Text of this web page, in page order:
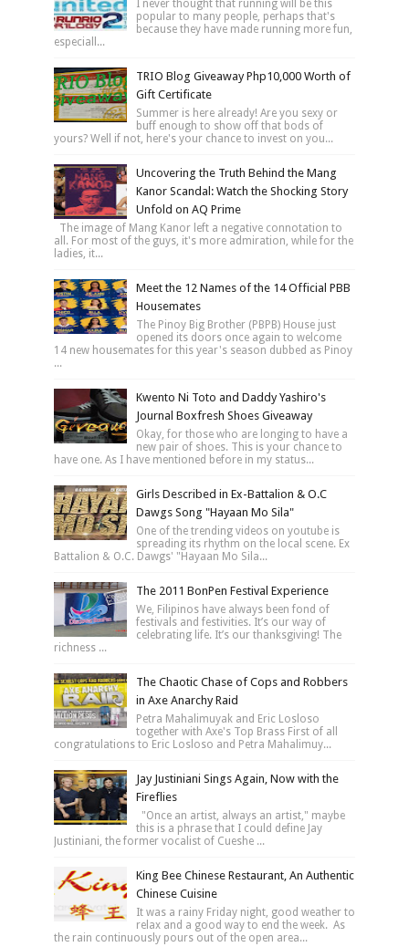
I never thought that running will be this
popular to many people, perhaps that's
because they have made running more fun,
especiall...
TRIO Blog Giveaway Php10,000 Worth of
Gift Certificate
Summer is here already! Are you sexy or
buff enough to show off that bods of
yours? Well if not, here's your chance to invest on you...
Uncovering the Truth Behind the Mang
Kanor Scandal: Watch the Shocking Story
Unfold on AQ Prime
The image of Mang Kanor left a negative connotation to
all. For most of the guys, it's more admiration, while for the
ladies, it...
Meet the 12 Names of the 14 Official PBB
Housemates
The Pinoy Big Brother (PBPB) House just
opened its doors once again to welcome
14 new housemates for this year's season dubbed as Pinoy
...
Kwento Ni Toto and Daddy Yashiro's
Journal Boxfresh Shoes Giveaway
Okay, for those who are longing to have a
new pair of shoes. This is your chance to
have one. As I have mentioned before in my status...
Girls Described in Ex-Battalion & O.C
Dawgs Song "Hayaan Mo Sila"
One of the trending videos on youtube is
spreading its rhythm on the local scene. Ex
Battalion & O.C. Dawgs' "Hayaan Mo Sila...
The 2011 BonPen Festival Experience
We, Filipinos have always been fond of
festivals and festivities. It’s our way of
celebrating life. It’s our thanksgiving! The
richness ...
The Chaotic Chase of Cops and Robbers
in Axe Anarchy Raid
Petra Mahalimuyak and Eric Losloso
together with Axe's Top Brass First of all
congratulations to Eric Losloso and Petra Mahalimuy...
Jay Justiniani Sings Again, Now with the
Fireflies
"Once an artist, always an artist," maybe
this is a phrase that I could define Jay
Justiniani, the former vocalist of Cueshe ...
King Bee Chinese Restaurant, An Authentic
Chinese Cuisine
It was a rainy Friday night, good weather to
relax and a good way to end the week. As
the rain continuously pours out of the open area...